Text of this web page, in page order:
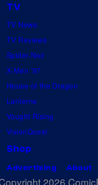
TV
TV News
TV Reviews
Spider-Noir
X-Men ’97
House of the Dragon
Lanterns
Vought Rising
VisionQuest
Shop
Advertising About
2026